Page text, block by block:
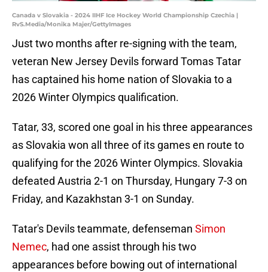
Canada v Slovakia - 2024 IIHF Ice Hockey World Championship Czechia |
RvS.Media/Monika Majer/GettyImages
Just two months after re-signing with the team,
veteran New Jersey Devils forward Tomas Tatar
has captained his home nation of Slovakia to a
2026 Winter Olympics qualification.
Tatar, 33, scored one goal in his three appearances
as Slovakia won all three of its games en route to
qualifying for the 2026 Winter Olympics. Slovakia
defeated Austria 2-1 on Thursday, Hungary 7-3 on
Friday, and Kazakhstan 3-1 on Sunday.
Tatar's Devils teammate, defenseman Simon
Nemec, had one assist through his two
appearances before bowing out of international